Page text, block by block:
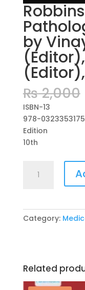
by
(Editor),
₨2,000
ISBN-13
978-0323353175
Edition
10th
Basic
Edition
Abul
K.
Category:
Related